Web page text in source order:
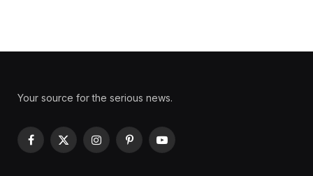
Your source for the serious news.
Facebook
X
InstagramPinterestYouTube